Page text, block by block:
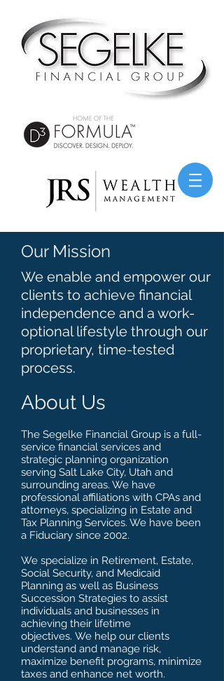
Our Mission
We enable and empower our
clients to achieve financial
independence and a work-
optional lifestyle through our
proprietary, time-tested
process.
About Us
The Segelke Financial Group is a full-
service financial services and
strategic planning organization
serving Salt Lake City, Utah and
surrounding areas. We have
professional affiliations with CPAs and
attorneys, specializing in Estate and
Tax Planning Services. We have been
a Fiduciary since 2002.
We specialize in Retirement, Estate,
Social Security, and Medicaid
Planning as well as Business
Succession Strategies to assist
individuals and businesses in
achieving their lifetime
objectives. We help our clients
understand and manage risk,
maximize benefit programs, minimize
taxes and enhance net worth.